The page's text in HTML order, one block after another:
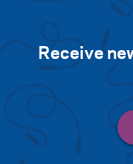
Receive